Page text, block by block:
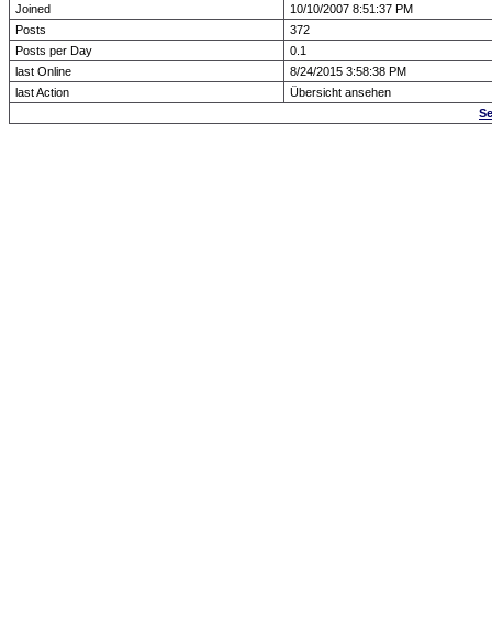
Joined
10/10/2007 8:51:37 PM
Posts
372
Posts per Day
0.1
last Online
8/24/2015 3:58:38 PM
last Action
Übersicht ansehen